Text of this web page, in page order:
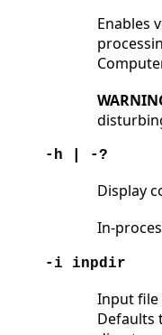
Enables
-h | -?
Display
In-
-i inpdir
Input file
Defaults